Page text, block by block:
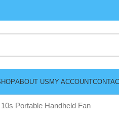
ABOUT USMY ACCOUNT
Portable Handheld Fan